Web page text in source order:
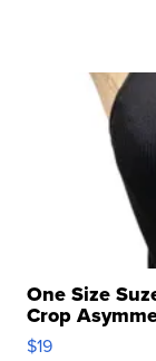
One Size
Crop
$19